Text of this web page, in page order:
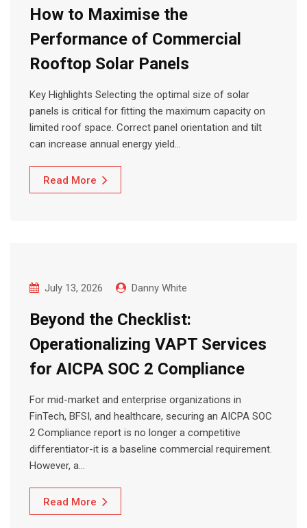
How to Maximise the
Performance of Commercial
Rooftop Solar Panels
Key Highlights Selecting the optimal size of solar
panels is critical for fitting the maximum capacity on
limited roof space. Correct panel orientation and tilt
can increase annual energy yield…
Read More
July 13, 2026 Danny White
Beyond the Checklist:
Operationalizing VAPT Services
for AICPA SOC 2 Compliance
For mid-market and enterprise organizations in
FinTech, BFSI, and healthcare, securing an AICPA SOC
2 Compliance report is no longer a competitive
differentiator-it is a baseline commercial requirement.
However, a…
Read More